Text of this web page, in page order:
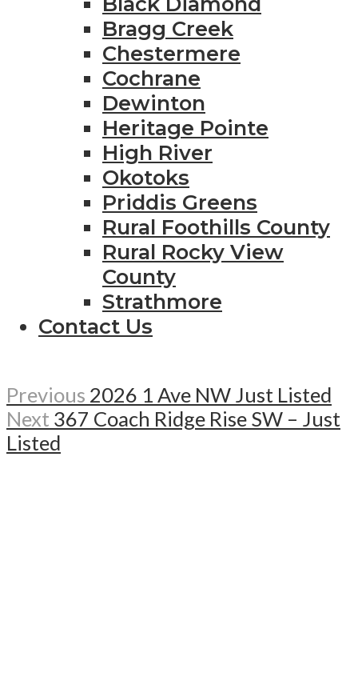
Bragg Creek
Chestermere
Cochrane
Dewinton
Heritage Pointe
High River
Okotoks
Priddis Greens
Rural Foothills County
Rural Rocky View
County
Strathmore
Contact Us
Previous 2026 1 Ave NW Just Listed
Next 367 Coach Ridge Rise SW – Just
Listed